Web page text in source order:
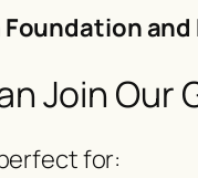
Foundation
Join Our
for: